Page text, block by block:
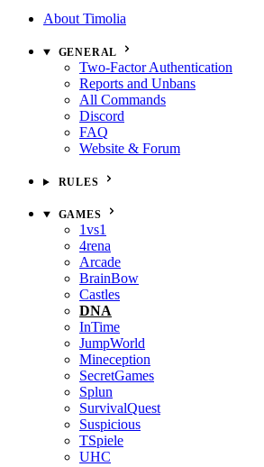
About Timolia
GENERAL
Two-Factor Authentication
Reports and Unbans
All Commands
Discord
FAQ
Website & Forum
RULES
GAMES
1vs1
4rena
Arcade
BrainBow
Castles
DNA
InTime
JumpWorld
Mineception
SecretGames
Splun
SurvivalQuest
Suspicious
TSpiele
UHC